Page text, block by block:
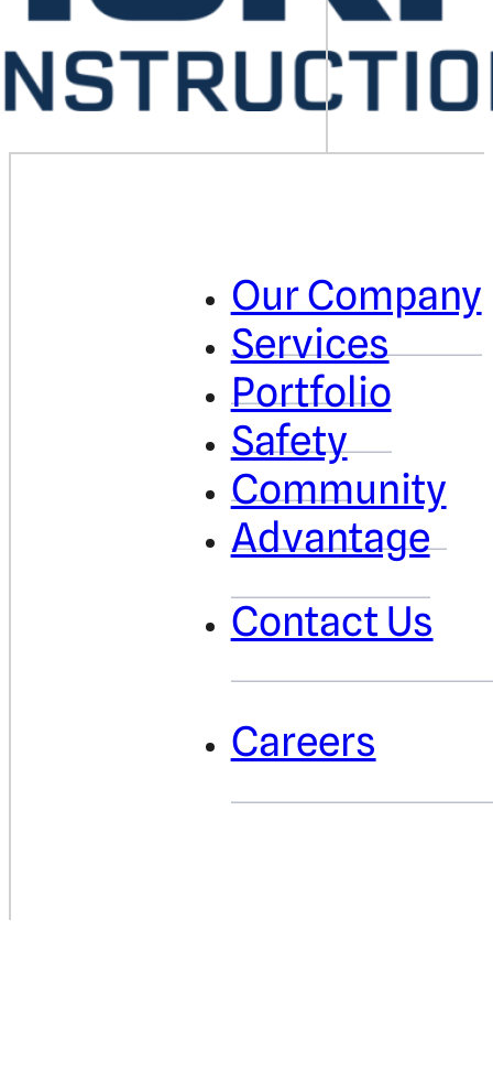
Our Company
Services
Portfolio
Safety
Community
Advantage
Contact Us
Careers